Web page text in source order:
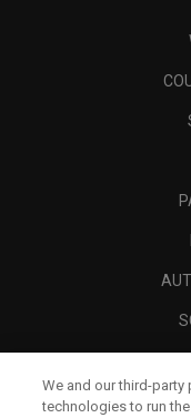
We and our third-
technologies to run